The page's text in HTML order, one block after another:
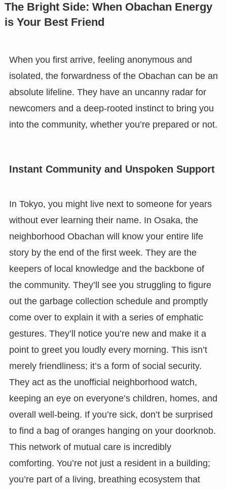
The Bright Side: When Obachan Energy
is Your Best Friend
When you first arrive, feeling anonymous and
isolated, the forwardness of the Obachan can be an
absolute lifeline. They have an uncanny radar for
newcomers and a deep-rooted instinct to bring you
into the community, whether you’re prepared or not.
Instant Community and Unspoken Support
In Tokyo, you might live next to someone for years
without ever learning their name. In Osaka, the
neighborhood Obachan will know your entire life
story by the end of the first week. They are the
keepers of local knowledge and the backbone of
the community. They’ll see you struggling to figure
out the garbage collection schedule and promptly
come over to explain it with a series of emphatic
gestures. They’ll notice you’re new and make it a
point to greet you loudly every morning. This isn’t
merely friendliness; it’s a form of social security.
They act as the unofficial neighborhood watch,
keeping an eye on everyone’s children, homes, and
overall well-being. If you’re sick, don’t be surprised
to find a bag of oranges hanging on your doorknob.
This network of mutual care is incredibly
comforting. You’re not just a resident in a building;
you’re part of a living, breathing ecosystem that